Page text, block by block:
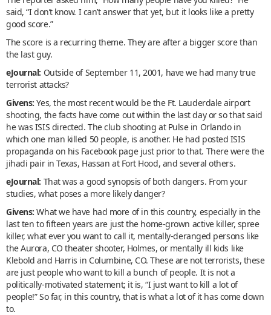
said, “I don’t know. I can’t answer that yet, but it looks like a pretty
good score.”
The score is a recurring theme. They are after a bigger score than
the last guy.
eJournal: Outside of September 11, 2001, have we had many true
terrorist attacks?
Givens: Yes, the most recent would be the Ft. Lauderdale airport
shooting, the facts have come out within the last day or so that said
he was ISIS directed. The club shooting at Pulse in Orlando in
which one man killed 50 people, is another. He had posted ISIS
propaganda on his Facebook page just prior to that. There were the
jihadi pair in Texas, Hassan at Fort Hood, and several others.
eJournal: That was a good synopsis of both dangers. From your
studies, what poses a more likely danger?
Givens: What we have had more of in this country, especially in the
last ten to fifteen years are just the home-grown active killer, spree
killer, what ever you want to call it, mentally-deranged persons like
the Aurora, CO theater shooter, Holmes, or mentally ill kids like
Klebold and Harris in Columbine, CO. These are not terrorists, these
are just people who want to kill a bunch of people. It is not a
politically-motivated statement; it is, “I just want to kill a lot of
people!” So far, in this country, that is what a lot of it has come down
to.